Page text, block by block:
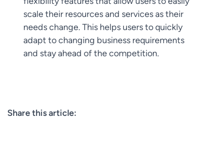
scale their resources and services as their
needs change. This helps users to quickly
adapt to changing business requirements
and stay ahead of the competition.
Share this article: